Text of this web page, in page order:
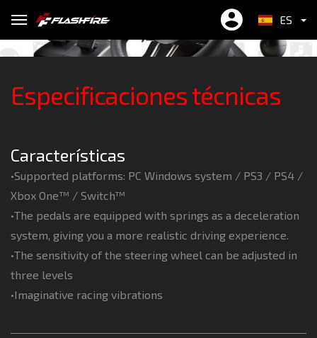
ES
繁中
EN
Wheel
professional.
Can play in SWITCH™ freely
Realistic racing at its best !
to personal preferences
Free to move forward and retreat !
XSX/XSS 、SWITCH™ & PC
you more accurate control
Especificaciones técnicas
Características
•Supported platforms: PC Windows system / PS3 / PS4 /
Xbox One™ / Switch™
•The pedals are equipped with springs as a deceleration
system, giving you a more realistic driving experience.
•The sensitivity of the steering wheel can be adjusted in
three levels
•Imaginative racing vibrations